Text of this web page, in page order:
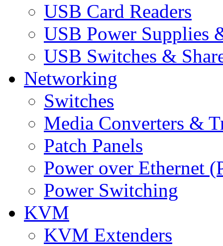
USB Card Readers
USB Power Supplies
USB Switches &
Networking
Switches
Media Converters &
Patch Panels
Power over Ethernet
Power Switching
KVM
KVM Extenders